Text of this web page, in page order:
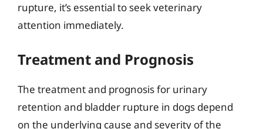
rupture, it’s essential to seek veterinary
attention immediately.
Treatment and Prognosis
The treatment and prognosis for urinary
retention and bladder rupture in dogs depend
on the underlying cause and severity of the